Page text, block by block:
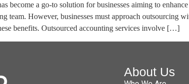
become a go-to solution for businesses aiming to
team. However, businesses must approach
benefits. Outsourced accounting services involve […]
About Us